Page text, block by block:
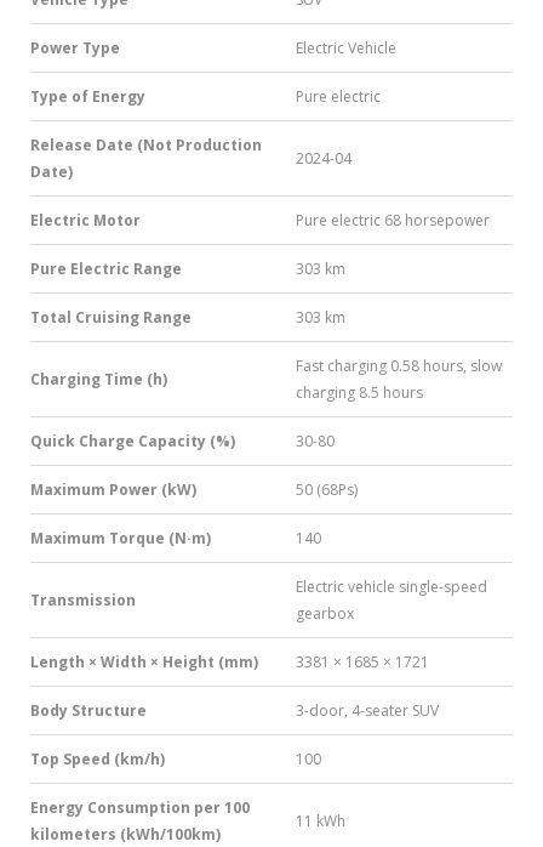
Power Type Electric Vehicle
Type of Energy Pure electric
Release Date (Not Production
Date)
2024-04
Electric Motor Pure electric 68 horsepower
Pure Electric Range 303 km
Total Cruising Range 303 km
Charging Time (h)
Fast charging 0.58 hours, slow
charging 8.5 hours
Quick Charge Capacity (%) 30-80
Maximum Power (kW) 50 (68Ps)
Maximum Torque (N·m) 140
Transmission
Electric vehicle single-speed
gearbox
Length × Width × Height (mm) 3381 × 1685 × 1721
Body Structure 3-door, 4-seater SUV
Top Speed (km/h) 100
Energy Consumption per 100
kilometers (kWh/100km)
11 kWh